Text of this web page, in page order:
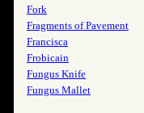
Fork
Fragments of Pavement
Francisca
Frobicain
Fungus Knife
Fungus Mallet